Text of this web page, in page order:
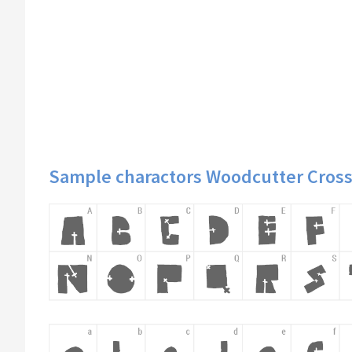
Sample charactors Woodcutter